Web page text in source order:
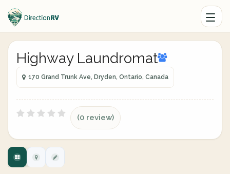
Highway Laundromat
170 Grand Trunk Ave, Dryden, Ontario, Canada
(0 review)